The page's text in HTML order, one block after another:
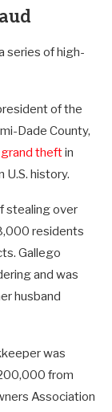
series of high-
of the
Dade County,
theftin
history.
stealing over
residents
Gallego
and was
husband
was
from
Association